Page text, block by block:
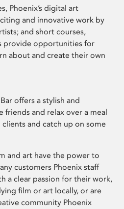
Phoenix’s digital art
and innovative work by
and short courses,
provide opportunities for
about and create their own
offers a stylish and
and relax over a meal
and catch up on some
and art have the power to
customers Phoenix staff
a clear passion for their work,
film or art locally, or are
community Phoenix